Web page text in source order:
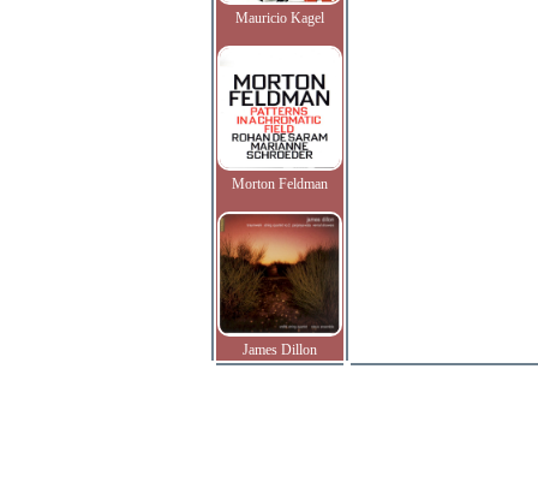
Mauricio Kagel
Morton Feldman
James Dillon